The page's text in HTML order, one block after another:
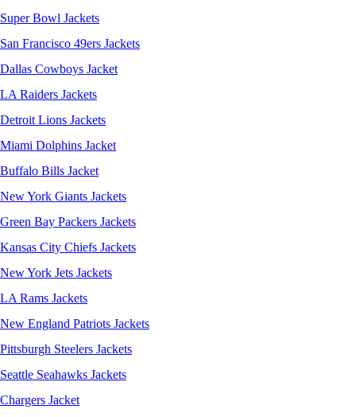
Super Bowl Jackets
San Francisco 49ers Jackets
Dallas Cowboys Jacket
LA Raiders Jackets
Detroit Lions Jackets
Miami Dolphins Jacket
Buffalo Bills Jacket
New York Giants Jackets
Green Bay Packers Jackets
Kansas City Chiefs Jackets
New York Jets Jackets
LA Rams Jackets
New England Patriots Jackets
Pittsburgh Steelers Jackets
Seattle Seahawks Jackets
Chargers Jacket